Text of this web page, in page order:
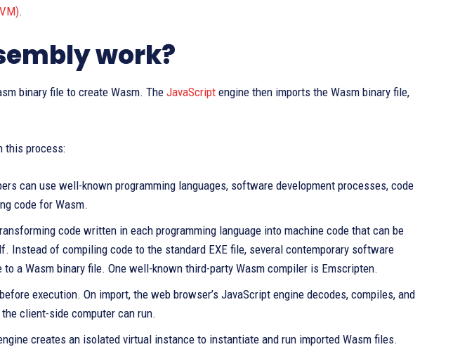
.
work?
binary file to create Wasm. The JavaScript engine then imports the Wasm binary file,
this process:
can use well-known programming languages, software development processes, code
code for Wasm.
code written in each programming language into machine code that can be
Instead of compiling code to the standard EXE file, several contemporary software
a Wasm binary file. One well-known third-party Wasm compiler is Emscripten.
execution. On import, the web browser’s JavaScript engine decodes, compiles, and
client-side computer can run.
creates an isolated virtual instance to instantiate and run imported Wasm files.